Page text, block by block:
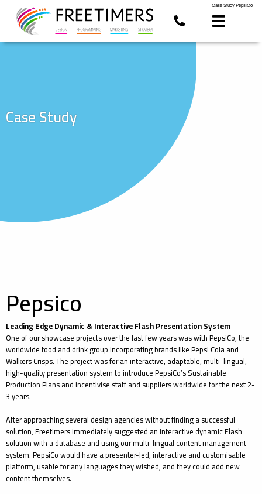
Case Study PepsiCo
Case Study
Pepsico
Leading Edge Dynamic & Interactive Flash Presentation System
One of our showcase projects over the last few years was with PepsiCo, the
worldwide food and drink group incorporating brands like Pepsi Cola and
Walkers Crisps. The project was for an interactive, adaptable, multi-lingual,
high-quality presentation system to introduce PepsiCo’s Sustainable
Production Plans and incentivise staff and suppliers worldwide for the next 2-
3 years.
After approaching several design agencies without finding a successful
solution, Freetimers immediately suggested an interactive dynamic Flash
solution with a database and using our multi-lingual content management
system. PepsiCo would have a presenter-led, interactive and customisable
platform, usable for any languages they wished, and they could add new
content themselves.